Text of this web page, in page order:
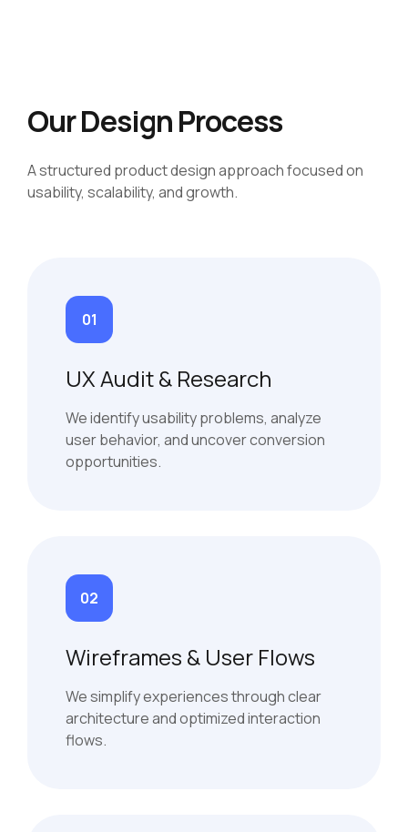
Our Design Process
A structured product design approach focused on
usability, scalability, and growth.
01
UX Audit & Research
We identify usability problems, analyze
user behavior, and uncover conversion
opportunities.
02
Wireframes & User Flows
We simplify experiences through clear
architecture and optimized interaction
flows.